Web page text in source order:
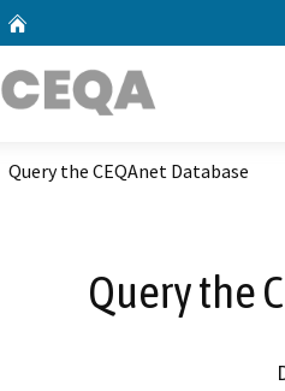
Query the CEQAnet Database
Query the